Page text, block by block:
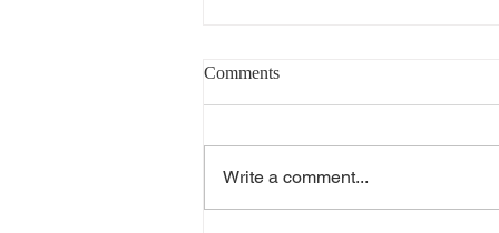
Comments
Write a comment...